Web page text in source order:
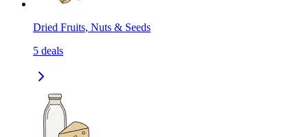
Dried Fruits, Nuts & Seeds
5 deals